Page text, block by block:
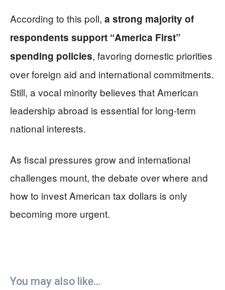
According to this poll, a strong majority of
respondents support “America First”
spending policies, favoring domestic priorities
over foreign aid and international commitments.
Still, a vocal minority believes that American
leadership abroad is essential for long-term
national interests.
As fiscal pressures grow and international
challenges mount, the debate over where and
how to invest American tax dollars is only
becoming more urgent.
You may also like...